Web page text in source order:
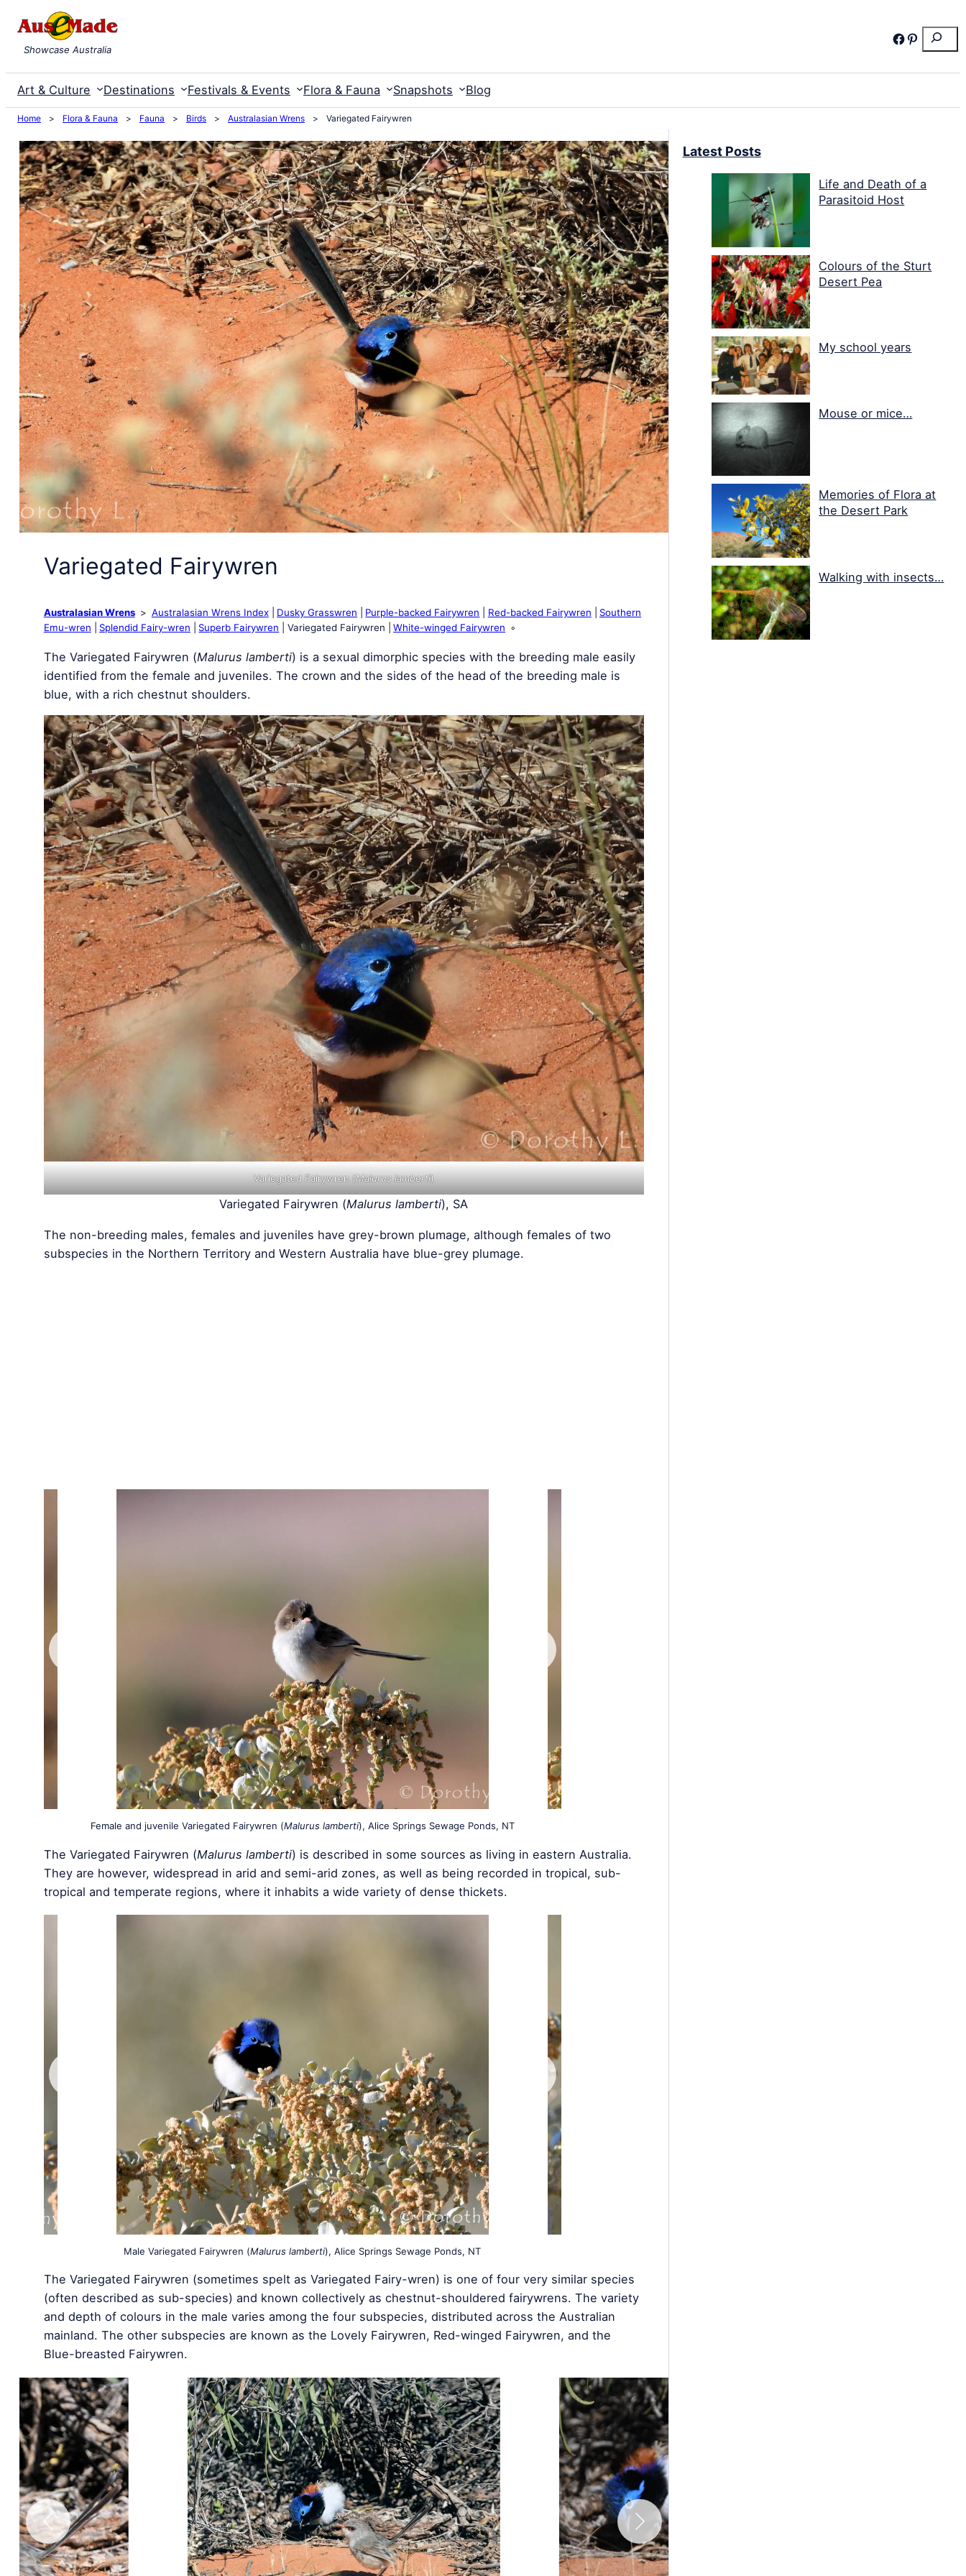
content
Search
Facebook
Pinterest
Showcase Australia
Art & Culture Destinations Festivals & Events Flora & Fauna Snapshots Blog
Home > Flora & Fauna > Fauna > Birds > Australasian Wrens > Variegated Fairywren
Variegated Fairywren
Australasian Wrens Australasian Wrens Index Dusky Grasswren Purple-backed Fairywren Red-backed Fairywren
Southern
Emu-wren
Splendid Fairy-wren Superb Fairywren Variegated Fairywren White-winged Fairywren
The Variegated Fairywren (Malurus lamberti) is a sexual dimorphic species with the breeding male easily
identified from the female and juveniles. The crown and the sides of the head of the breeding male is
blue, with a rich chestnut shoulders.
Variegated Fairywren (Malurus lamberti)
Variegated Fairywren (Malurus lamberti), SA
The non-breeding males, females and juveniles have grey-brown plumage, although females of two
subspecies in the Northern Territory and Western Australia have blue-grey plumage.
Female and juvenile Variegated Fairywren (Malurus lamberti), Alice Springs Sewage Ponds, NT
The Variegated Fairywren (Malurus lamberti) is described in some sources as living in eastern Australia.
They are however, widespread in arid and semi-arid zones, as well as being recorded in tropical, sub-
tropical and temperate regions, where it inhabits a wide variety of dense thickets.
Male Variegated Fairywren (Malurus lamberti), Alice Springs Sewage Ponds, NT
The Variegated Fairywren (sometimes spelt as Variegated Fairy-wren) is one of four very similar species
(often described as sub-species) and known collectively as chestnut-shouldered fairywrens. The variety
and depth of colours in the male varies among the four subspecies, distributed across the Australian
mainland. The other subspecies are known as the Lovely Fairywren, Red-winged Fairywren, and the
Blue-breasted Fairywren.
Latest Posts
Life and Death of a
Parasitoid Host
Colours of the Sturt
Desert Pea
My school years
Mouse or mice…
Memories of Flora at
the Desert Park
Walking with insects…